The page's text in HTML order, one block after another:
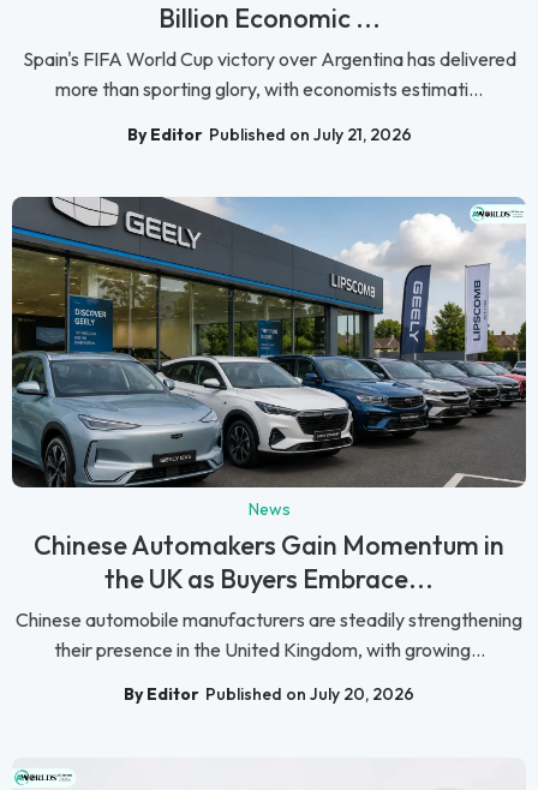
Billion Economic ...
Spain's FIFA World Cup victory over Argentina has delivered
more than sporting glory, with economists estimati...
By Editor Published on July 21, 2026
News
Chinese Automakers Gain Momentum in
the UK as Buyers Embrace...
Chinese automobile manufacturers are steadily strengthening
their presence in the United Kingdom, with growing...
By Editor Published on July 20, 2026